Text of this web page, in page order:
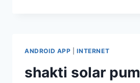
¤
APPLY
ONLINE
APPLICATION
ANDROID APP |INTERNET
shakti solar